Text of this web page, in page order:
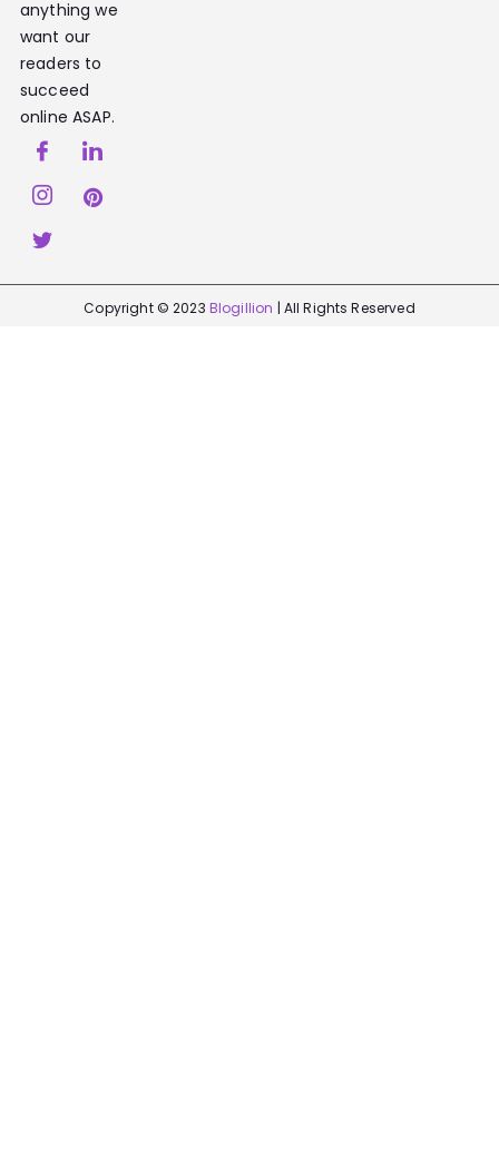
anything we
want our
readers to
succeed
online ASAP.
Copyright © 2023 Blogillion | All Rights Reserved